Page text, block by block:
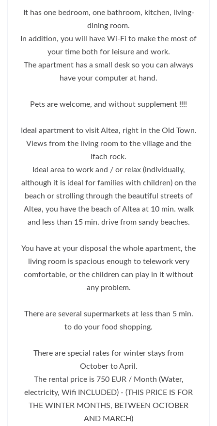
It has one bedroom, one bathroom, kitchen, living-
dining room.
In addition, you will have Wi-Fi to make the most of
your time both for leisure and work.
The apartment has a small desk so you can always
have your computer at hand.
Pets are welcome, and without supplement !!!!
Ideal apartment to visit Altea, right in the Old Town.
Views from the living room to the village and the
Ifach rock.
Ideal area to work and / or relax (individually,
although it is ideal for families with children) on the
beach or strolling through the beautiful streets of
Altea, you have the beach of Altea at 10 min. walk
and less than 15 min. drive from sandy beaches.
You have at your disposal the whole apartment, the
living room is spacious enough to telework very
comfortable, or the children can play in it without
any problem.
There are several supermarkets at less than 5 min.
to do your food shopping.
There are special rates for winter stays from
October to April.
The rental price is 750 EUR / Month (Water,
electricity, Wifi INCLUDED) - (THIS PRICE IS FOR
THE WINTER MONTHS, BETWEEN OCTOBER
AND MARCH)